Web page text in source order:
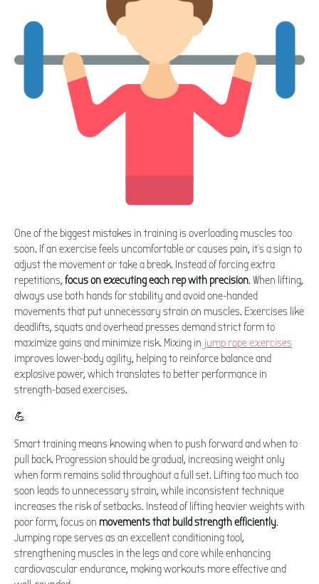
One of the biggest mistakes in training is overloading muscles too
soon. If an exercise feels uncomfortable or causes pain, it's a sign to
adjust the movement or take a break. Instead of forcing extra
repetitions,focus on executing each rep with precision. When lifting,
always use both hands for stability and avoid one-handed
movements that put unnecessary strain on muscles. Exercises like
deadlifts, squats and overhead presses demand strict form to
maximize gains and minimize risk. Mixing in jump rope exercises
improves lower-body agility, helping to reinforce balance and
explosive power, which translates to better performance in
strength-based exercises.
💪
Smart training means knowing when to push forward and when to
pull back. Progression should be gradual, increasing weight only
when form remains solid throughout a full set. Lifting too much too
soon leads to unnecessary strain, while inconsistent technique
increases the risk of setbacks. Instead of lifting heavier weights with
poor form, focus on movements that build strength efficiently.
Jumping rope serves as an excellent conditioning tool,
strengthening muscles in the legs and core while enhancing
cardiovascular endurance, making workouts more effective and